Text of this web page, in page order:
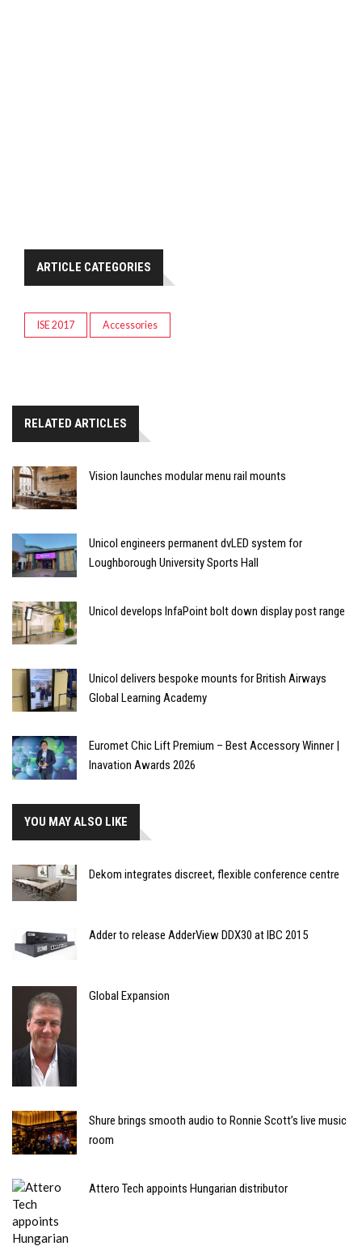
ARTICLE CATEGORIES
ISE 2017 Accessories
RELATED ARTICLES
Vision launches modular menu rail mounts
Unicol engineers permanent dvLED system for
Loughborough University Sports Hall
Unicol develops InfaPoint bolt down display post range
Unicol delivers bespoke mounts for British Airways
Global Learning Academy
Euromet Chic Lift Premium – Best Accessory Winner |
Inavation Awards 2026
YOU MAY ALSO LIKE
Dekom integrates discreet, flexible conference centre
Adder to release AdderView DDX30 at IBC 2015
Global Expansion
Shure brings smooth audio to Ronnie Scott’s live music
room
Attero Tech appoints Hungarian distributor